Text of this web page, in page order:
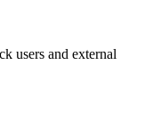
users and external